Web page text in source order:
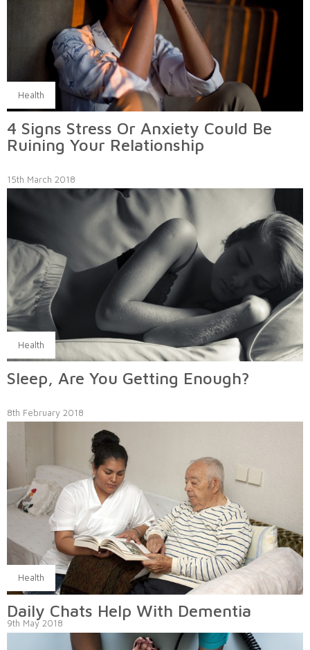
Health
4 Signs Stress Or Anxiety Could Be
Ruining Your Relationship
15th March 2018
Health
Sleep, Are You Getting Enough?
8th February 2018
Health
Daily Chats Help With Dementia
9th May 2018